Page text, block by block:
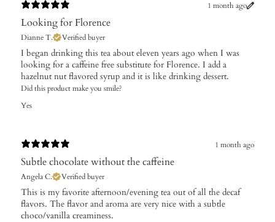
1 month ago
Looking for Florence
Dianne T. Verified buyer
I began drinking this tea about eleven years ago when I was
looking for a caffeine free substitute for Florence. I add a
hazelnut nut flavored syrup and it is like drinking dessert.
Did this product make you smile?
Yes
1 month ago
Subtle chocolate without the caffeine
Angela C. Verified buyer
​This is my favorite afternoon/evening tea out of all the decaf
flavors. The flavor and aroma are very nice with a subtle
choco/vanilla creaminess.